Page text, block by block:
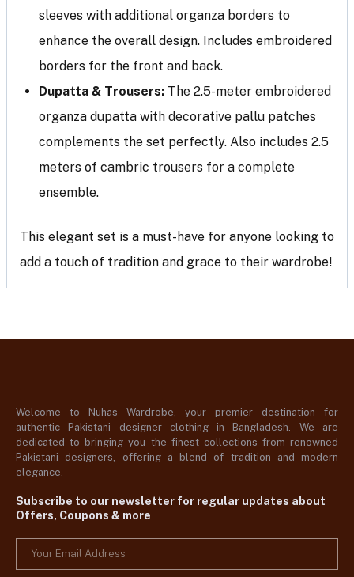
sleeves with additional organza borders to
enhance the overall design. Includes embroidered
borders for the front and back.
Dupatta & Trousers: The 2.5-meter embroidered
organza dupatta with decorative pallu patches
complements the set perfectly. Also includes 2.5
meters of cambric trousers for a complete
ensemble.
This elegant set is a must-have for anyone looking to
add a touch of tradition and grace to their wardrobe!
Welcome to Nuhas Wardrobe, your premier destination for
authentic Pakistani designer clothing in Bangladesh. We are
dedicated to bringing you the finest collections from renowned
Pakistani designers, offering a blend of tradition and modern
elegance.
Subscribe to our newsletter for regular updates about
Offers, Coupons & more